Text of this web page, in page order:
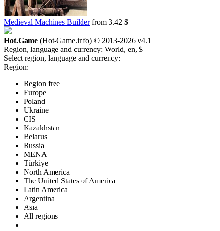
Medieval Machines Builderfrom 3.42 $
Hot.Game (Hot-Game.info) © 2013-2026 v4.1
Region, language and currency: World, en, $
Select region, language and currency:
Region:
Region free
Europe
Poland
Ukraine
CIS
Kazakhstan
Belarus
Russia
MENA
Türkiye
North America
The United States of America
Latin America
Argentina
Asia
All regions